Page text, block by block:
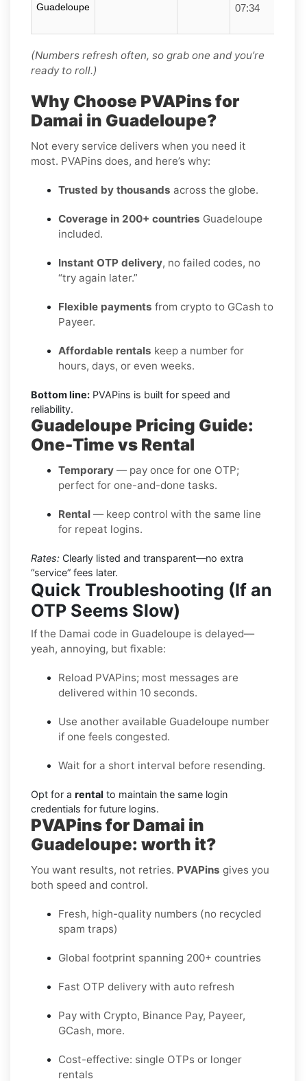
Guadeloupe
07:34
(Numbers refresh often, so grab one and you’re
ready to roll.)
Why Choose PVAPins for
Damai in Guadeloupe?
Not every service delivers when you need it
most. PVAPins does, and here’s why:
Trusted by thousands across the globe.
Coverage in 200+ countries Guadeloupe
included.
Instant OTP delivery, no failed codes, no
“try again later.”
Flexible payments from crypto to GCash to
Payeer.
Affordable rentals keep a number for
hours, days, or even weeks.
Bottom line: PVAPins is built for speed and
reliability.
Guadeloupe Pricing Guide:
One-Time vs Rental
Temporary — pay once for one OTP;
perfect for one-and-done tasks.
Rental — keep control with the same line
for repeat logins.
Rates: Clearly listed and transparent—no extra
“service” fees later.
Quick Troubleshooting (If an
OTP Seems Slow)
If the Damai code in Guadeloupe is delayed—
yeah, annoying, but fixable:
Reload PVAPins; most messages are
delivered within 10 seconds.
Use another available Guadeloupe number
if one feels congested.
Wait for a short interval before resending.
Opt for a rental to maintain the same login
credentials for future logins.
PVAPins for Damai in
Guadeloupe: worth it?
You want results, not retries. PVAPins gives you
both speed and control.
Fresh, high-quality numbers (no recycled
spam traps)
Global footprint spanning 200+ countries
Fast OTP delivery with auto refresh
Pay with Crypto, Binance Pay, Payeer,
GCash, more.
Cost-effective: single OTPs or longer
rentals